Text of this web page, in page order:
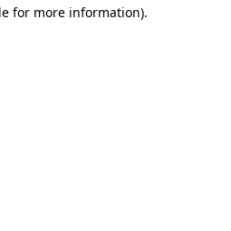
for more information).